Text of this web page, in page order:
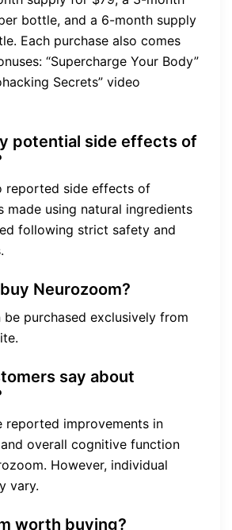
bottle, and a 6-month supply
Each purchase also comes
“Supercharge Your Body”
Secrets” video
potential side effects of
reported side effects of
made using natural ingredients
following strict safety and
Neurozoom?
be purchased exclusively from
say about
reported improvements in
overall cognitive function
However, individual
vary.
worth buying?